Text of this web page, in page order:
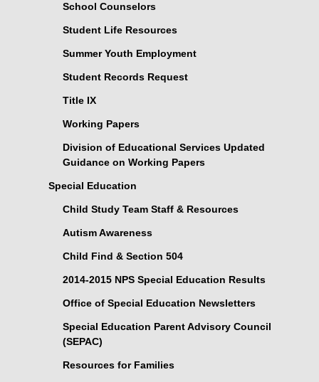
School Counselors
Student Life Resources
Summer Youth Employment
Student Records Request
Title IX
Working Papers
Division of Educational Services Updated
Guidance on Working Papers
Special Education
Child Study Team Staff & Resources
Autism Awareness
Child Find & Section 504
2014-2015 NPS Special Education Results
Office of Special Education Newsletters
Special Education Parent Advisory Council
(SEPAC)
Resources for Families